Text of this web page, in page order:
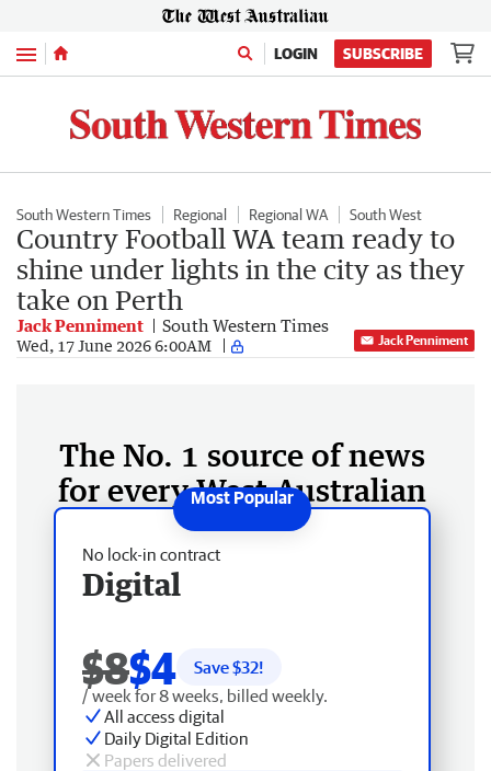
Menu LOGIN SUBSCRIBE
South Western Times Regional Regional WA South West
Country Football WA team ready to
shine under lights in the city as they
take on Perth
Jack Penniment South Western Times
Wed, 17 June 2026 6:00AM Jack Penniment
The No. 1 source of news
for every West Australian
No lock-in contract
Digital
$8$4 Save $32!
/ week for 8 weeks, billed weekly.
All access digital
Daily Digital Edition
Papers delivered